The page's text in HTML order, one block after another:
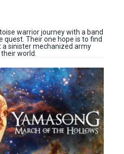
warrior journey with a band
quest. Their one hope is to find
sinister mechanized army
world.